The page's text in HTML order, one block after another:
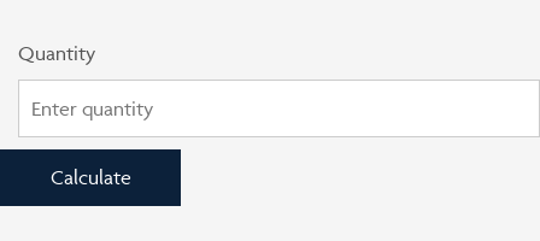
Quantity
Calculate